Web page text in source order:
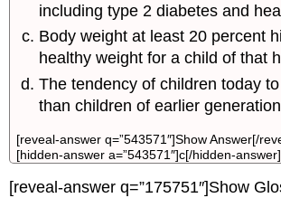
including type 2 diabetes and
Body weight at least 20 percent
healthy weight for a child of that
The tendency of children today
than children of earlier
[reveal-answer q=”543571″]Show Answer[/
[hidden-answer a=”543571″]c[/hidden-answer]
[reveal-answer q=”175751″]Show